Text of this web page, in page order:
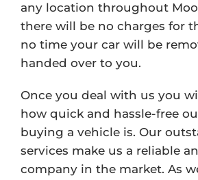
any location throughout
there will be no charges for
no time your car will be
handed over to you.
Once you deal with us you
how quick and hassle-free
buying a vehicle is. Our
services make us a reliable
company in the market. As